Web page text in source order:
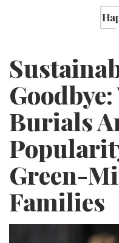
Skip
Burials
Green-
Families